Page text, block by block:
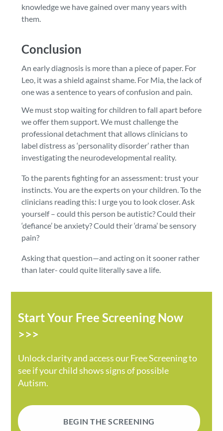
knowledge we have gained over many years with
them.
Conclusion
An early diagnosis is more than a piece of paper. For
Leo, it was a shield against shame. For Mia, the lack of
one was a sentence to years of confusion and pain.
We must stop waiting for children to fall apart before
we offer them support. We must challenge the
professional detachment that allows clinicians to
label distress as ‘personality disorder’ rather than
investigating the neurodevelopmental reality.
To the parents fighting for an assessment: trust your
instincts. You are the experts on your children. To the
clinicians reading this: I urge you to look closer. Ask
yourself – could this person be autistic? Could their
‘defiance’ be anxiety? Could their ‘drama’ be sensory
pain?
Asking that question—and acting on it sooner rather
than later- could quite literally save a life.
Start Your Free Screening Now
>>>
Unlock clarity and access our Free Screening to
see if your child shows signs of possible
Autism.
BEGIN THE SCREENING